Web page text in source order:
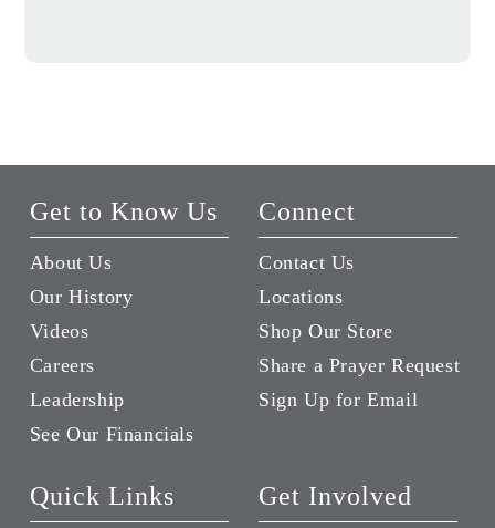
Get to Know Us
About Us
Our History
Videos
Careers
Leadership
See Our Financials
Connect
Contact Us
Locations
Shop Our Store
Share a Prayer Request
Sign Up for Email
Quick Links Get Involved